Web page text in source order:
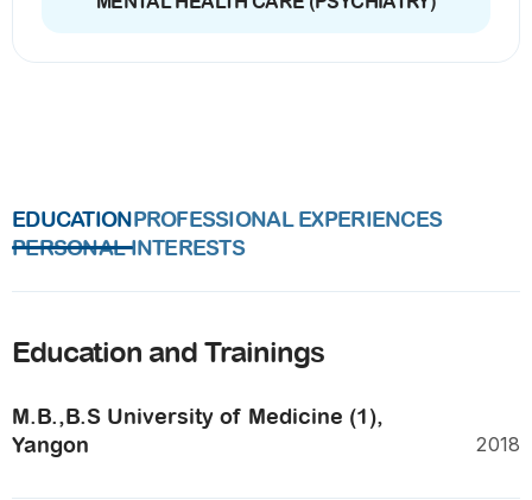
EDUCATIONPROFESSIONAL EXPERIENCES
PERSONAL INTERESTS
Education and Trainings
M.B.,B.S University of Medicine (1),
Yangon
2018